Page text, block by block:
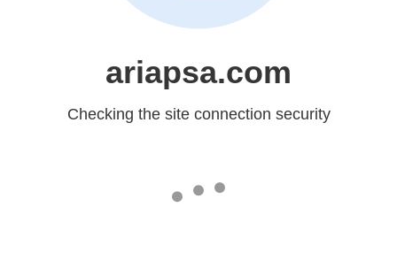
ariapsa.com
Checking the site connection security